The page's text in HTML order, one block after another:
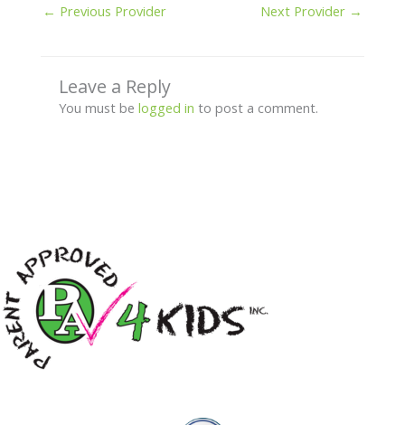
← Previous Provider Next Provider →
Leave a Reply
You must be logged in to post a comment.